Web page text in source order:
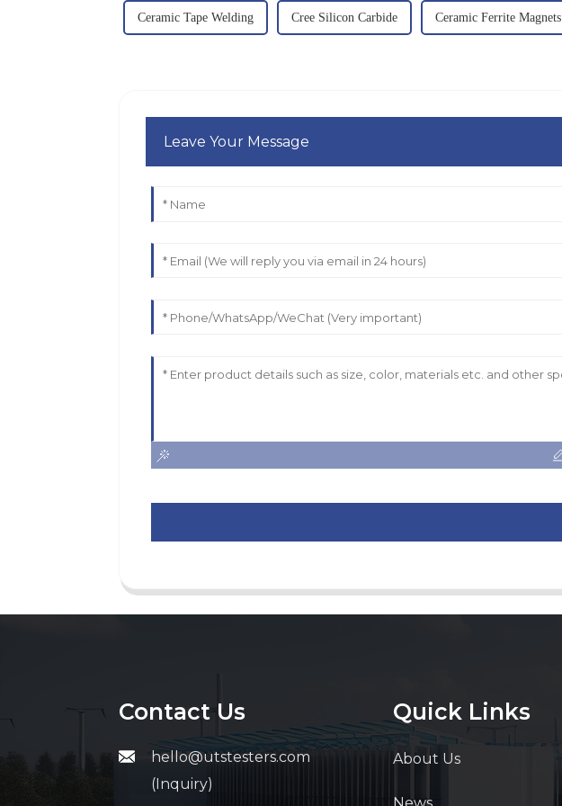
Ceramic Tape Welding Cree Silicon Carbide Ceramic Ferrite Magnets
Leave Your Message
Contact Us
hello@utstesters.com
(Inquiry)
Quick Links
About Us